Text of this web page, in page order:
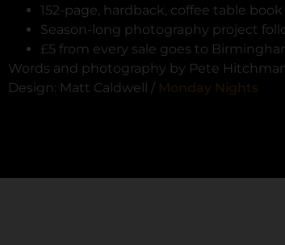
152-page, hardback, coffee table
Season-long photography project
£5 from every sale goes to
Words and photography by Pete
Design: Matt Caldwell / Monday Nights